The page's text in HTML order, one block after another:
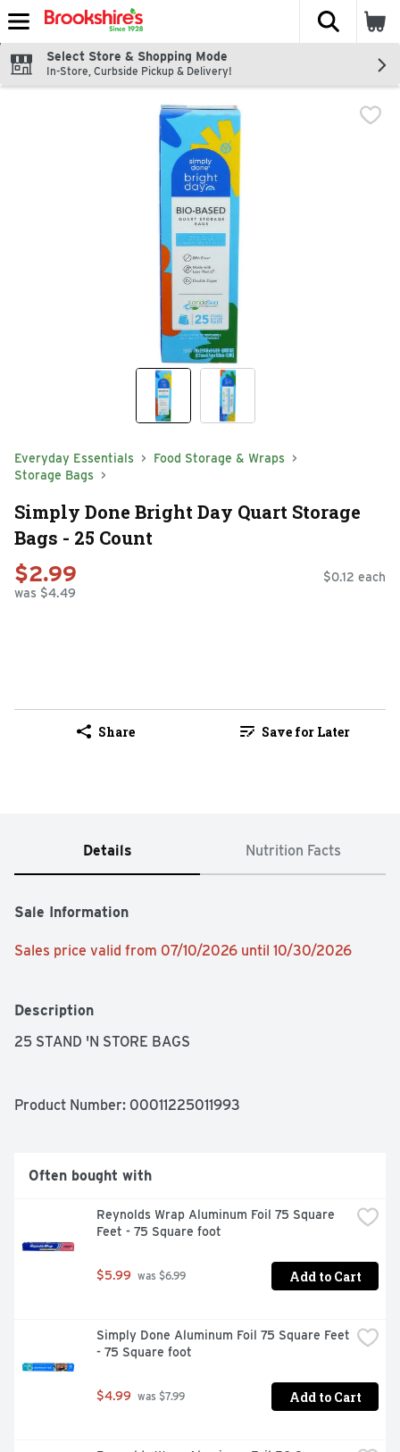
Skip header to page content
The
Select Store & Shopping Mode
In-Store, Curbside Pickup & Delivery!
Everyday Essentials
Food Storage & Wraps
Storage Bags
Simply Done Bright Day Quart Storage
Bags - 25 Count
$2.99
was $4.49
$0.12 each
Share Save for Later
Details Nutrition Facts
Sale Information
Sales price valid from 07/10/2026 until 10/30/2026
Description
25 STAND 'N STORE BAGS
Product Number: 00011225011993
Often bought with
Reynolds Wrap Aluminum Foil 75 Square
Feet - 75 Square foot
$5.99 was $6.99 Add to Cart
Simply Done Aluminum Foil 75 Square Feet
- 75 Square foot
$4.99 was $7.99 Add to Cart